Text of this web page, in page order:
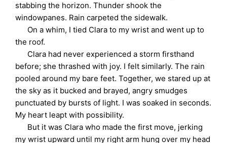
stabbing the horizon. Thunder shook the
windowpanes. Rain carpeted the sidewalk.
On a whim, I tied Clara to my wrist and went up to
the roof.
Clara had never experienced a storm firsthand
before; she thrashed with joy. I felt similarly. The rain
pooled around my bare feet. Together, we stared up at
the sky as it bucked and brayed, angry smudges
punctuated by bursts of light. I was soaked in seconds.
My heart leapt with possibility.
But it was Clara who made the first move, jerking
my wrist upward until my right arm hung over my head